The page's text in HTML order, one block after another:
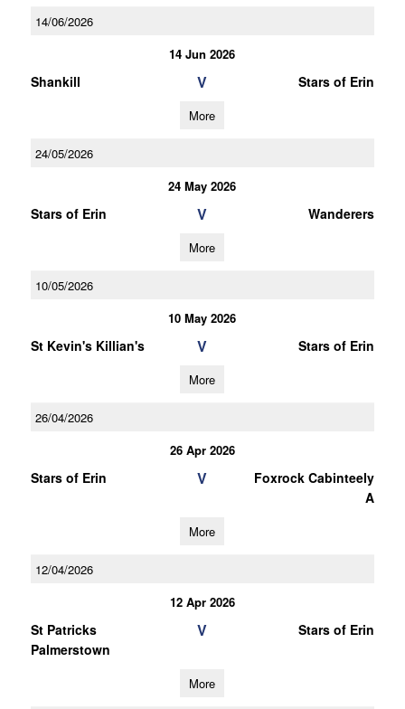
14/06/2026
14 Jun 2026
Shankill V Stars of Erin
More
24/05/2026
24 May 2026
Stars of Erin V Wanderers
More
10/05/2026
10 May 2026
St Kevin's Killian's V Stars of Erin
More
26/04/2026
26 Apr 2026
Stars of Erin V
Foxrock Cabinteely
A
More
12/04/2026
12 Apr 2026
St Patricks
Palmerstown
V Stars of Erin
More